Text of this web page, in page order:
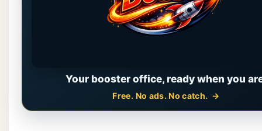
Your booster office, ready when you
Free. No ads. No catch.